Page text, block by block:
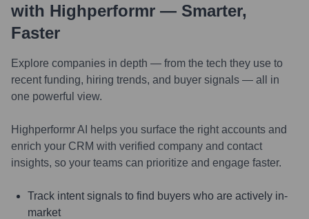
with Highperformr — Smarter,
Faster
Explore companies in depth — from the tech they use to
recent funding, hiring trends, and buyer signals — all in
one powerful view.
Highperformr AI helps you surface the right accounts and
enrich your CRM with verified company and contact
insights, so your teams can prioritize and engage faster.
Track intent signals to find buyers who are actively in-
market